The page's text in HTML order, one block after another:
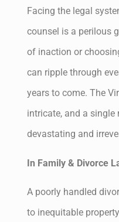
Facing the legal
counsel is a perilous
of inaction or
can ripple through
years to come. The
intricate, and a single
devastating and
In Family & Divorce
A poorly handled
to inequitable